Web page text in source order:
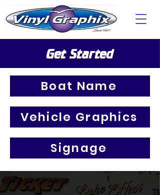
Get Started
Boat Name
Vehicle Graphics
Signage